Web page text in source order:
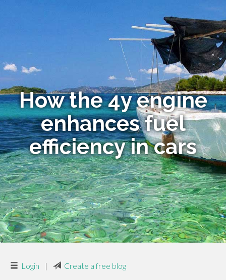
How the 4y engine
enhances fuel
efficiency in cars
Login | Create a free blog